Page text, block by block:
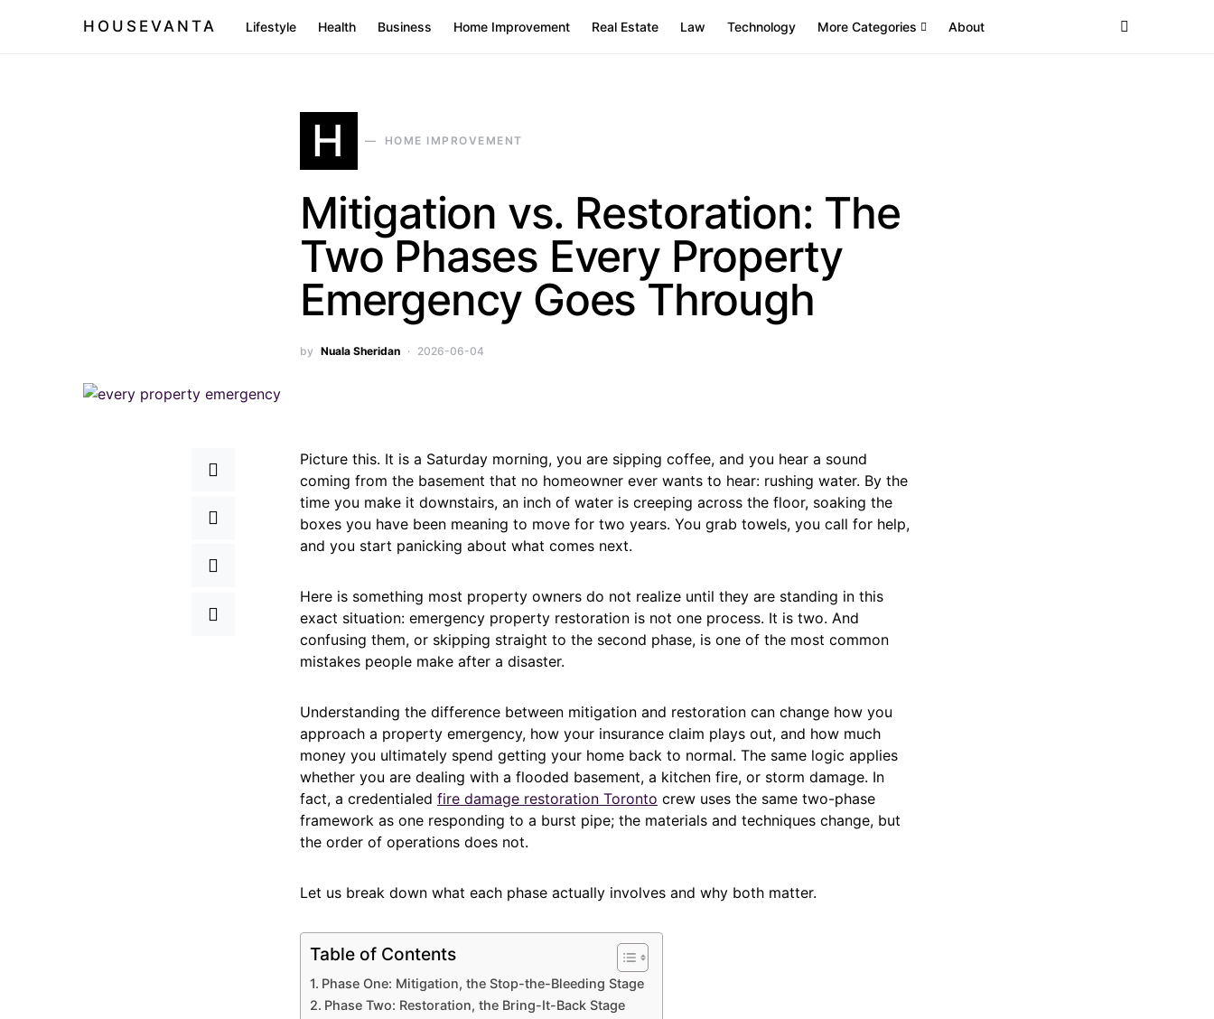
HOUSEVANTA Lifestyle Health Business Home Improvement Real Estate Law Technology More Categories About
H HOME IMPROVEMENT
Mitigation vs. Restoration: The
Two Phases Every Property
Emergency Goes Through
by Nuala Sheridan 2026-06-04
Picture this. It is a Saturday morning, you are sipping coffee, and you hear a sound
coming from the basement that no homeowner ever wants to hear: rushing water. By the
time you make it downstairs, an inch of water is creeping across the floor, soaking the
boxes you have been meaning to move for two years. You grab towels, you call for help,
and you start panicking about what comes next.
Here is something most property owners do not realize until they are standing in this
exact situation: emergency property restoration is not one process. It is two. And
confusing them, or skipping straight to the second phase, is one of the most common
mistakes people make after a disaster.
Understanding the difference between mitigation and restoration can change how you
approach a property emergency, how your insurance claim plays out, and how much
money you ultimately spend getting your home back to normal. The same logic applies
whether you are dealing with a flooded basement, a kitchen fire, or storm damage. In
fact, a credentialed fire damage restoration Toronto crew uses the same two-phase
framework as one responding to a burst pipe; the materials and techniques change, but
the order of operations does not.
Let us break down what each phase actually involves and why both matter.
Table of Contents
Phase One: Mitigation, the Stop-the-Bleeding Stage
Phase Two: Restoration, the Bring-It-Back Stage